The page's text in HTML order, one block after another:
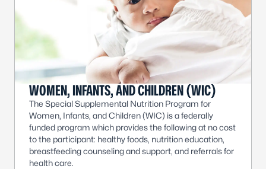
WOMEN, INFANTS, AND CHILDREN (WIC)
The Special Supplemental Nutrition Program for
Women, Infants, and Children (WIC) is a federally
funded program which provides the following at no cost
to the participant: healthy foods, nutrition education,
breastfeeding counseling and support, and referrals for
health care.